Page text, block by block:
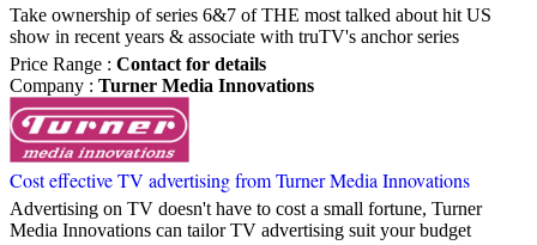
Take ownership of series 6&7 of THE most talked about hit US
show in recent years & associate with truTV's anchor series
Price Range : Contact for details
Company : Turner Media Innovations
Cost effective TV advertising from Turner Media Innovations
Advertising on TV doesn't have to cost a small fortune, Turner
Media Innovations can tailor TV advertising suit your budget